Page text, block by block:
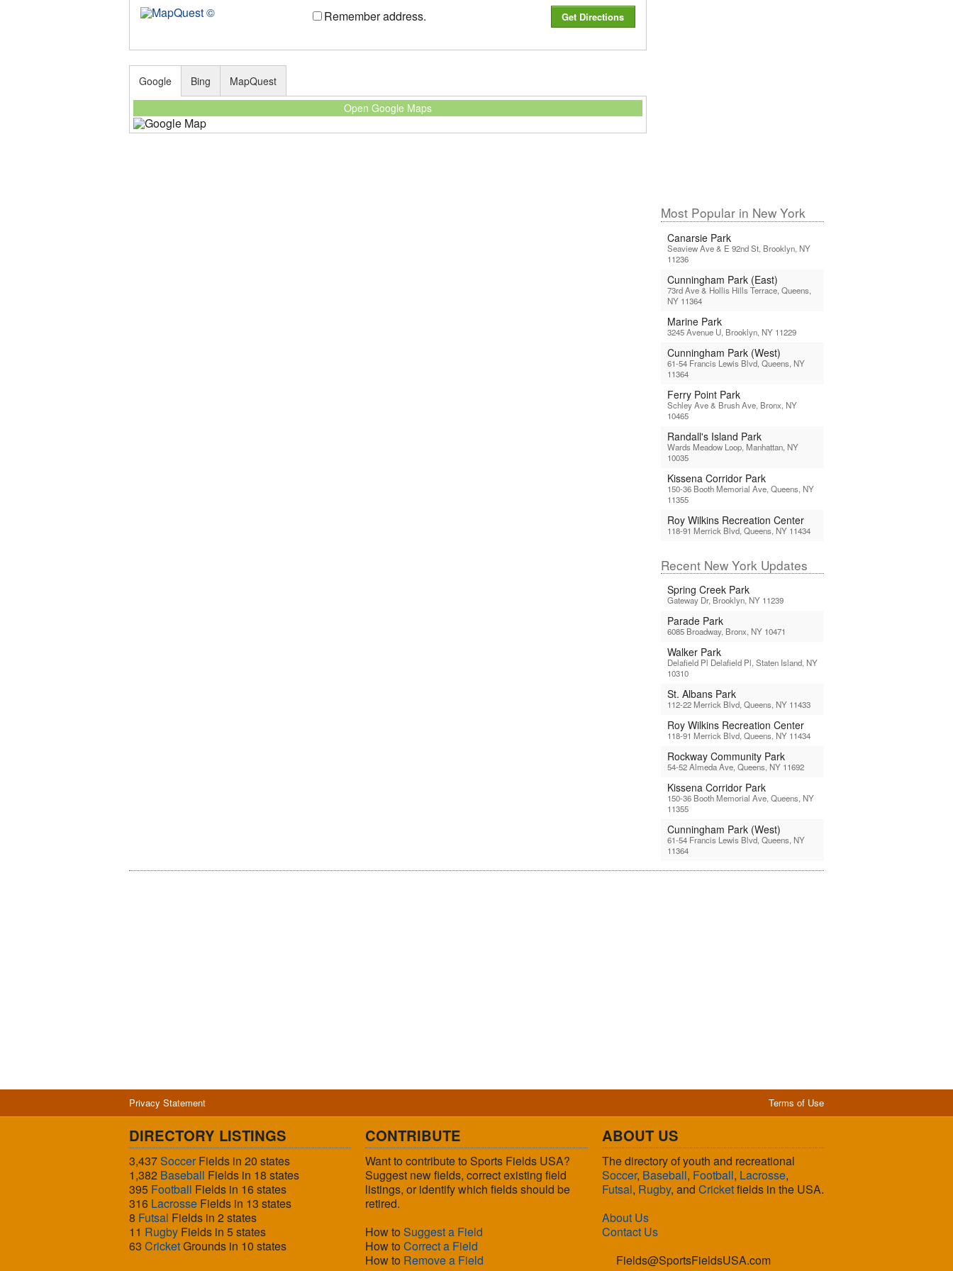
Remember address.
Google
Open Google Maps
Bing MapQuest
Most Popular in New York
Canarsie Park
Seaview Ave & E 92nd St, Brooklyn, NY
11236
Cunningham Park (East)
73rd Ave & Hollis Hills Terrace, Queens,
NY 11364
Marine Park
3245 Avenue U, Brooklyn, NY 11229
Cunningham Park (West)
61-54 Francis Lewis Blvd, Queens, NY
11364
Ferry Point Park
Schley Ave & Brush Ave, Bronx, NY
10465
Randall's Island Park
Wards Meadow Loop, Manhattan, NY
10035
Kissena Corridor Park
150-36 Booth Memorial Ave, Queens, NY
11355
Roy Wilkins Recreation Center
118-91 Merrick Blvd, Queens, NY 11434
Recent New York Updates
Spring Creek Park
Gateway Dr, Brooklyn, NY 11239
Parade Park
6085 Broadway, Bronx, NY 10471
Walker Park
Delafield Pl Delafield Pl, Staten Island, NY
10310
St. Albans Park
112-22 Merrick Blvd, Queens, NY 11433
Roy Wilkins Recreation Center
118-91 Merrick Blvd, Queens, NY 11434
Rockway Community Park
54-52 Almeda Ave, Queens, NY 11692
Kissena Corridor Park
150-36 Booth Memorial Ave, Queens, NY
11355
Cunningham Park (West)
61-54 Francis Lewis Blvd, Queens, NY
11364
Privacy Statement Terms of Use
DIRECTORY LISTINGS
3,437SoccerFields in 20 states
1,382 Baseball Fields in 18 states
395 Football Fields in 16 states
316 Lacrosse Fields in 13 states
8 Futsal Fields in 2 states
11 Rugby Fields in 5 states
63 CricketGrounds in 10 states
CONTRIBUTE
Want to contribute to Sports Fields USA?
Suggest new fields, correct existing field
listings, or identify which fields should be
retired.
How toSuggest a Field
How toCorrect a Field
How to Remove a Field
ABOUT US
The directory of youth and recreational
Soccer, Baseball, Football, Lacrosse,
Futsal, Rugby, and Cricketfields in the USA.
About Us
Contact Us
Fields@SportsFieldsUSA.com